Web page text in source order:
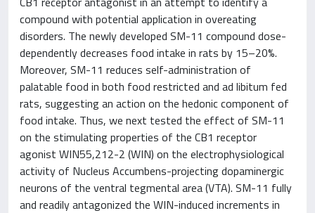
compound with potential application in overeating
disorders. The newly developed SM-11 compound dose-
dependently decreases food intake in rats by 15–20%.
Moreover, SM-11 reduces self-administration of
palatable food in both food restricted and ad libitum fed
rats, suggesting an action on the hedonic component of
food intake. Thus, we next tested the effect of SM-11
on the stimulating properties of the CB1 receptor
agonist WIN55,212-2 (WIN) on the electrophysiological
activity of Nucleus Accumbens-projecting dopaminergic
neurons of the ventral tegmental area (VTA). SM-11 fully
and readily antagonized the WIN-induced increments in